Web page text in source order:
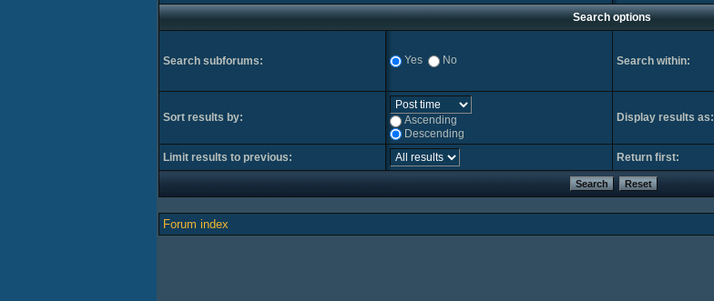
Search options
Search subforums: Yes No Search within:
Sort results by:
Ascending
Descending
Display results as:
Limit results to previous: Return first:
Forum index